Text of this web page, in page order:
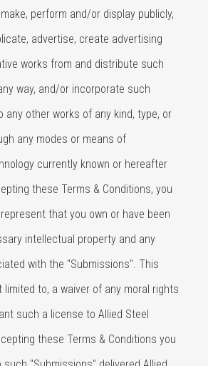
perform and/or display publicly,
advertise, create advertising
works from and distribute such
way, and/or incorporate such
any other works of any kind, type, or
any modes or means of
currently known or hereafter
these Terms & Conditions, you
that you own or have been
intellectual property and any
with the "Submissions". This
to, a waiver of any moral rights
such a license to Allied Steel
these Terms & Conditions you